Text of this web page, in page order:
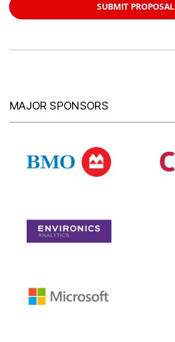
SUBMIT PROPOSAL
MAJOR SPONSORS